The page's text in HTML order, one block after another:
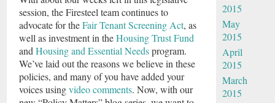
session, the Firesteel team continues to
advocate for theFair Tenant Screening Act, as
well as investment in theHousing Trust Fund
andHousing and Essential Needsprogram.
We’ve laid out the reasons we believe in these
policies, and many of you have added your
voices usingvideo comments. Now, with our
2015
May
2015
April
2015
March
2015